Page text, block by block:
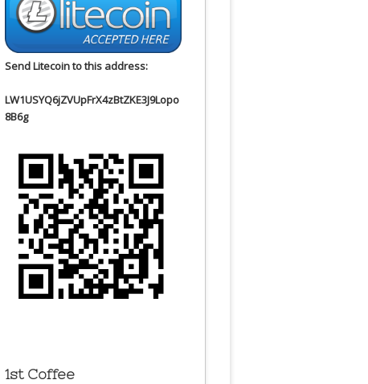
Send Litecoin to this address:
LW1USYQ6jZVUpFrX4zBtZKE3J9Lopo
8B6g
1st Coffee